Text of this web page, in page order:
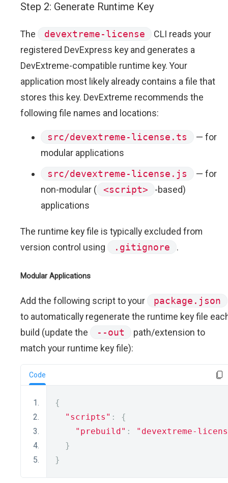
Step 2: Generate Runtime Key
The devextreme-license
CLI reads your
registered DevExpress key and generates a
DevExtreme-compatible runtime key. Your
application most likely already contains a file that
stores this key. DevExtreme recommends the
following file names and locations:
src/devextreme-license.ts
— for
modular applications
src/devextreme-license.js
— for
non-modular (
<script>
-based)
applications
The runtime key file is typically excluded from
version control using
.gitignore .
Modular Applications
Add the following script to your
package.json
to automatically regenerate the runtime key file
build (update the
--out
path/extension to
match your runtime key file):
Code
{
"scripts" :
{
"prebuild" :
"devextreme-
}
}